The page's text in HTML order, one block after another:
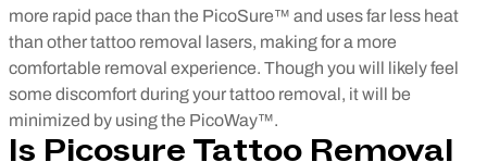
more rapid pace than the PicoSure™ and uses far less heat
than other tattoo removal lasers, making for a more
comfortable removal experience. Though you will likely feel
some discomfort during your tattoo removal, it will be
minimized by using the PicoWay™.
Is Picosure Tattoo Removal